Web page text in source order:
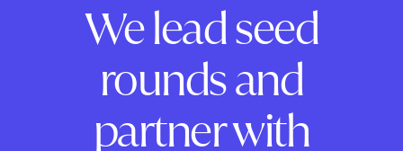
We lead seed
rounds and
partner with